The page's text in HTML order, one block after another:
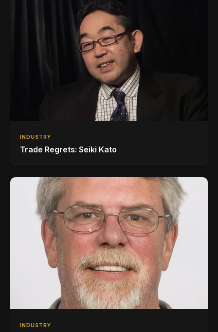
INDUSTRY
Trade Regrets: Seiki Kato
INDUSTRY